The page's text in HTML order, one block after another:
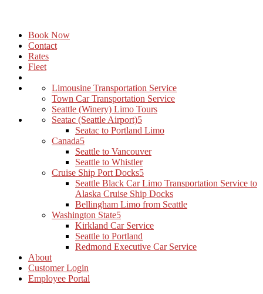
Book Now
Contact
Rates
Fleet
Limousine Transportation Service
Town Car Transportation Service
Seattle (Winery) Limo Tours
Seatac (Seattle Airport)
Seatac to Portland Limo
Canada
Seattle to Vancouver
Seattle to Whistler
Cruise Ship Port Docks
Seattle Black Car Limo Transportation Service to
Alaska Cruise Ship Docks
Bellingham Limo from Seattle
Washington State
Kirkland Car Service
Seattle to Portland
Redmond Executive Car Service
About
Customer Login
Employee Portal